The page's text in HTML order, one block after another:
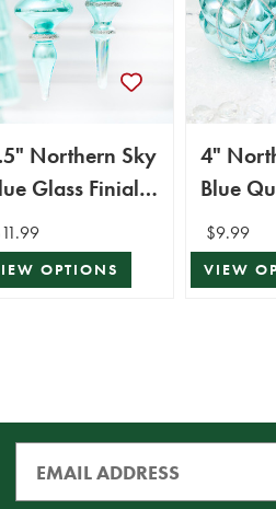
Northern Sky
Glass Finial
OPTIONS
4"
Blue
$9.99
VIEW